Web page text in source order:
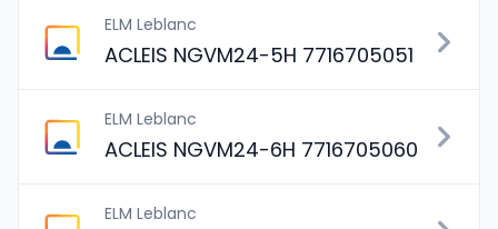
ELM Leblanc
ACLEIS NGVM24-5H 7716705051
ELM Leblanc
ACLEIS NGVM24-6H 7716705060
ELM Leblanc